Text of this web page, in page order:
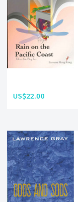
US$22.00